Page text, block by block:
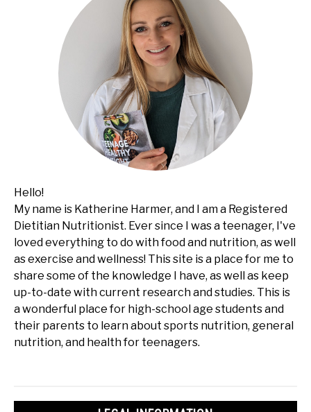
Hello!
My name is Katherine Harmer, and I am a Registered
Dietitian Nutritionist. Ever since I was a teenager, I've
loved everything to do with food and nutrition, as well
as exercise and wellness! This site is a place for me to
share some of the knowledge I have, as well as keep
up-to-date with current research and studies. This is
a wonderful place for high-school age students and
their parents to learn about sports nutrition, general
nutrition, and health for teenagers.